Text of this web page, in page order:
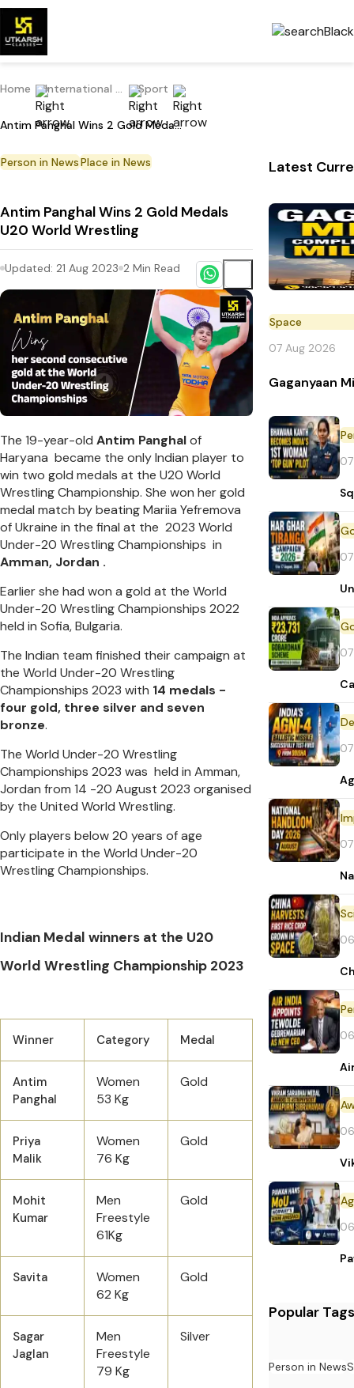
Home International Current Affairs Sport
Antim Panghal Wins 2 Gold Medals U20 World Wrestling
Person in NewsPlace in News
Antim Panghal Wins 2 Gold Medals
U20 World Wrestling
Updated: 21 Aug 2023 2 Min Read
The 19-year-old Antim Panghalof
Haryana became the only Indian player to
win two gold medals at the U20 World
Wrestling Championship. She won her gold
medal match by beating Mariia Yefremova
of Ukraine in the final at the 2023 World
Under-20 Wrestling Championships in
Amman, Jordan .
Earlier she had won a gold at the World
Under-20 Wrestling Championships 2022
held in Sofia, Bulgaria.
The Indian team finished their campaign at
the World Under-20 Wrestling
Championships 2023 with 14 medals -
four gold, three silver and seven
bronze.
The World Under-20 Wrestling
Championships 2023 was held in Amman,
Jordan from 14 -20 August 2023 organised
by the United World Wrestling.
Only players below 20 years of age
participate in the World Under-20
Wrestling Championships.
Indian Medal winners at the U20
World Wrestling Championship 2023
Winner Category Medal
Antim
Panghal
Women
53 Kg
Gold
Priya
Malik
Women
76 Kg
Gold
Mohit
Kumar
Men
Freestyle
61Kg
Gold
Savita
Women
62 Kg
Gold
Sagar
Jaglan
Men
Freestyle
79 Kg
Silver
Latest
Space
07 Aug 2026
Gaganyaan
Popular Tags
Person in News